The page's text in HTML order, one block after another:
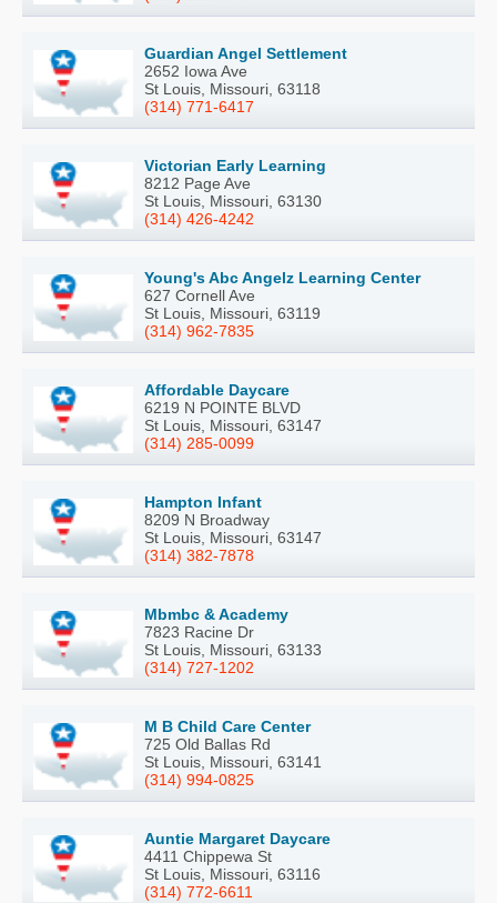
Guardian Angel Settlement
2652 Iowa Ave
St Louis, Missouri, 63118
(314) 771-6417
Victorian Early Learning
8212 Page Ave
St Louis, Missouri, 63130
(314) 426-4242
Young's Abc Angelz Learning Center
627 Cornell Ave
St Louis, Missouri, 63119
(314) 962-7835
Affordable Daycare
6219 N POINTE BLVD
St Louis, Missouri, 63147
(314) 285-0099
Hampton Infant
8209 N Broadway
St Louis, Missouri, 63147
(314) 382-7878
Mbmbc & Academy
7823 Racine Dr
St Louis, Missouri, 63133
(314) 727-1202
M B Child Care Center
725 Old Ballas Rd
St Louis, Missouri, 63141
(314) 994-0825
Auntie Margaret Daycare
4411 Chippewa St
St Louis, Missouri, 63116
(314) 772-6611